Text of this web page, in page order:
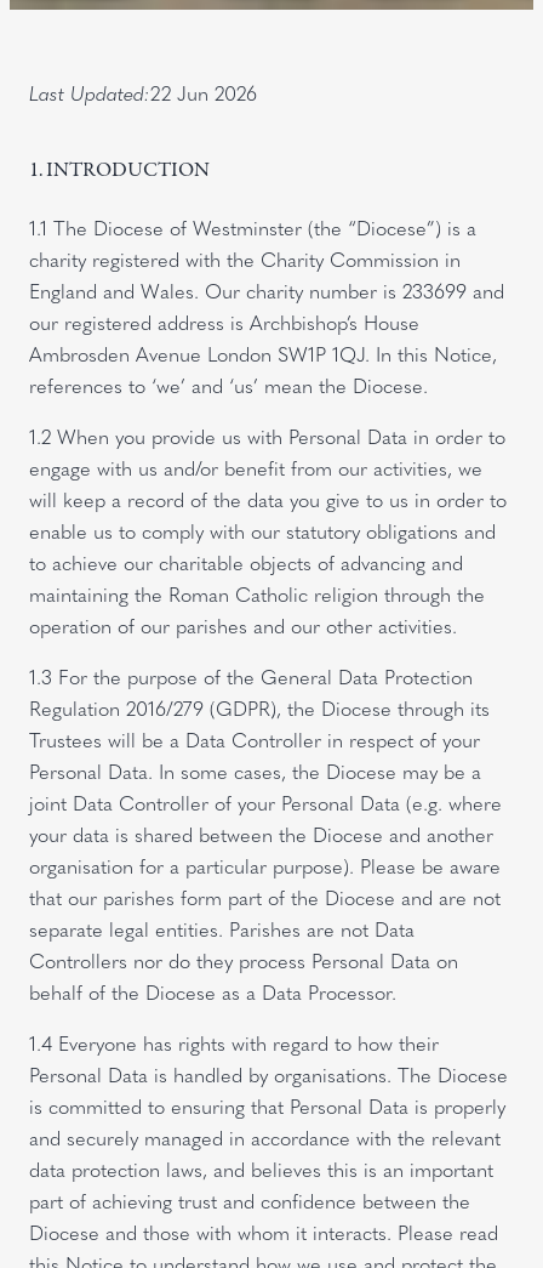
Last Updated:22 Jun 2026
1. INTRODUCTION
1.1 The Diocese of Westminster (the “Diocese”) is a
charity registered with the Charity Commission in
England and Wales. Our charity number is 233699 and
our registered address is Archbishop’s House
Ambrosden Avenue London SW1P 1QJ. In this Notice,
references to ‘we’ and ‘us’ mean the Diocese.
1.2 When you provide us with Personal Data in order to
engage with us and/or benefit from our activities, we
will keep a record of the data you give to us in order to
enable us to comply with our statutory obligations and
to achieve our charitable objects of advancing and
maintaining the Roman Catholic religion through the
operation of our parishes and our other activities.
1.3 For the purpose of the General Data Protection
Regulation 2016/279 (GDPR), the Diocese through its
Trustees will be a Data Controller in respect of your
Personal Data. In some cases, the Diocese may be a
joint Data Controller of your Personal Data (e.g. where
your data is shared between the Diocese and another
organisation for a particular purpose). Please be aware
that our parishes form part of the Diocese and are not
separate legal entities. Parishes are not Data
Controllers nor do they process Personal Data on
behalf of the Diocese as a Data Processor.
1.4 Everyone has rights with regard to how their
Personal Data is handled by organisations. The Diocese
is committed to ensuring that Personal Data is properly
and securely managed in accordance with the relevant
data protection laws, and believes this is an important
part of achieving trust and confidence between the
Diocese and those with whom it interacts. Please read